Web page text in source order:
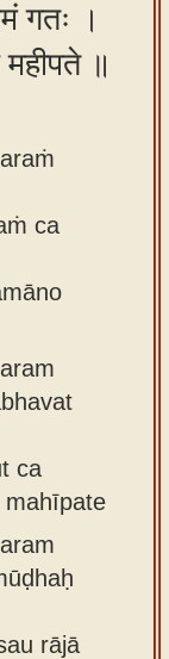
गतः ।
महीपते ॥
ca
ca
mahīpate
rājā